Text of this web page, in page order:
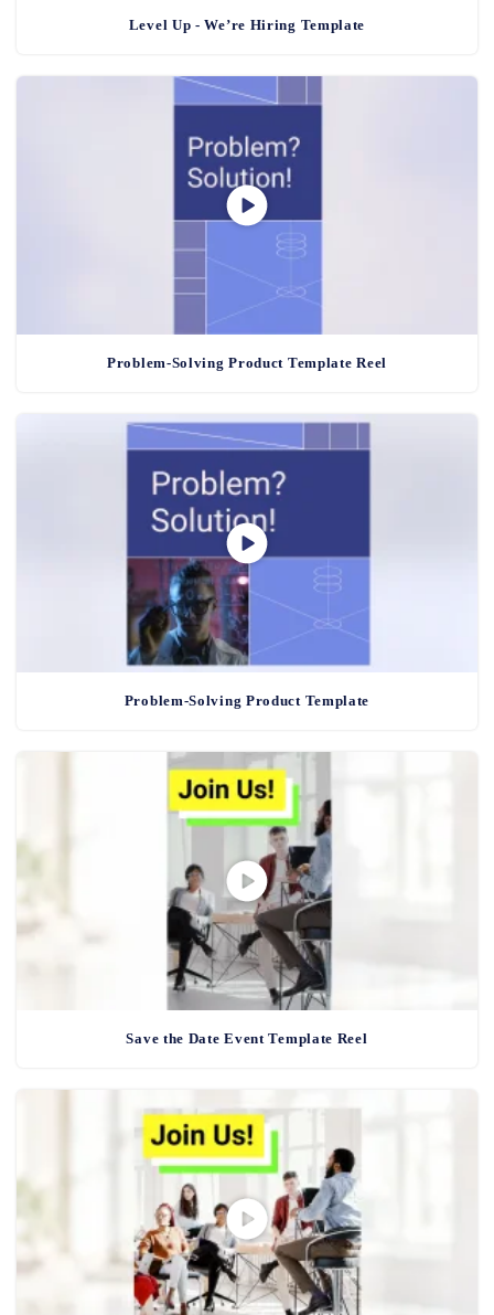
Level Up - We’re Hiring Template
Problem-Solving Product Template Reel
Problem-Solving Product Template
Save the Date Event Template Reel